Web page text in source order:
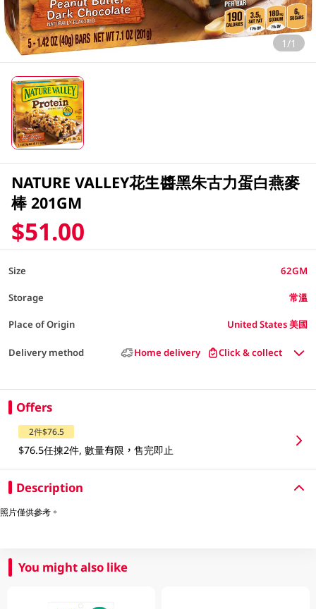
1/1
NATURE VALLEY花生醬黑朱古力蛋白燕麥
棒 201GM
$51.00
Size 62GM
Storage 常溫
Place of Origin United States 美國
Delivery method Home delivery Click & collect
Offers
2件$76.5
$76.5任揀2件, 數量有限，售完即止
Description
照片僅供參考。
You might also like